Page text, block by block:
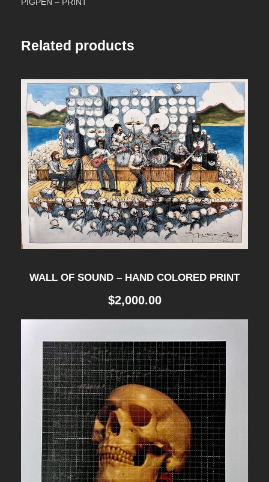
n
iRelated products
WALL OF SOUND – HAND COLORED PRINT
$2,000.00